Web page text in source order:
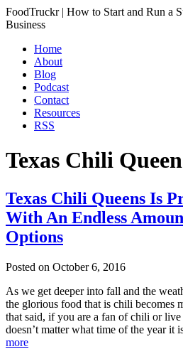
FoodTruckr | How to Start and Run a
Business
Home
About
Blog
Podcast
Contact
Resources
RSS
Texas Chili
Texas Chili Queens Is
With An Endless
Options
Posted on October 6, 2016
As we get deeper into fall and the
the glorious food that is chili becomes
that said, if you are a fan of chili or
doesn’t matter what time of the year
more